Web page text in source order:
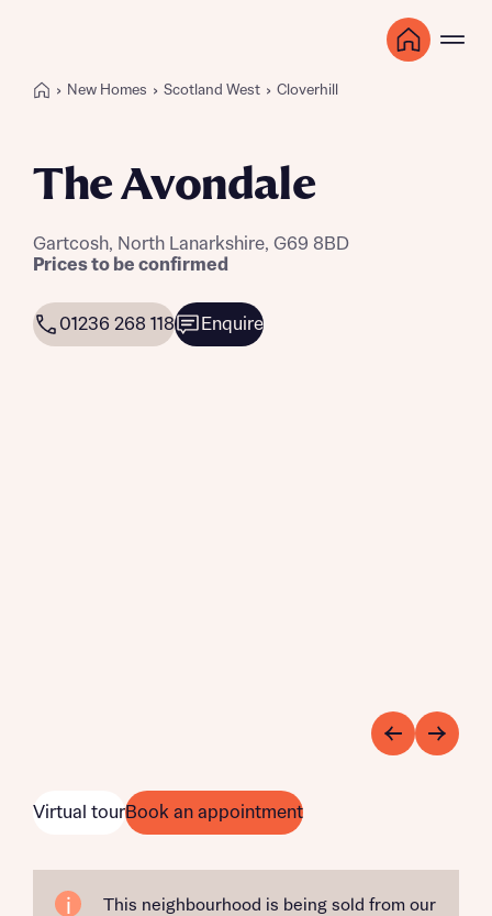
New Homes Scotland West Cloverhill
The Avondale
Gartcosh, North Lanarkshire, G69 8BD
Prices to be confirmed
01236 268 118 Enquire
Virtual tourBook an appointment
This neighbourhood is being sold from our